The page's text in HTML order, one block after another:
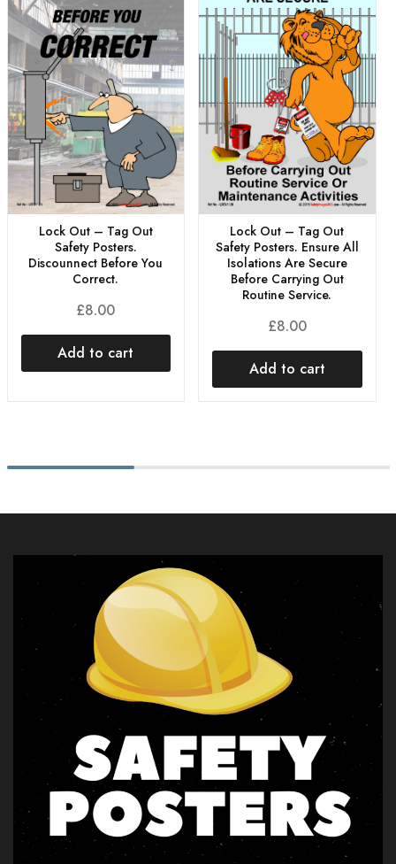
Lock Out – Tag Out
Safety Posters.
Discounnect Before You
Correct.
£8.00
Add to cart
Lock Out – Tag Out
Safety Posters. Ensure All
Isolations Are Secure
Before Carrying Out
Routine Service.
£8.00
Add to cart